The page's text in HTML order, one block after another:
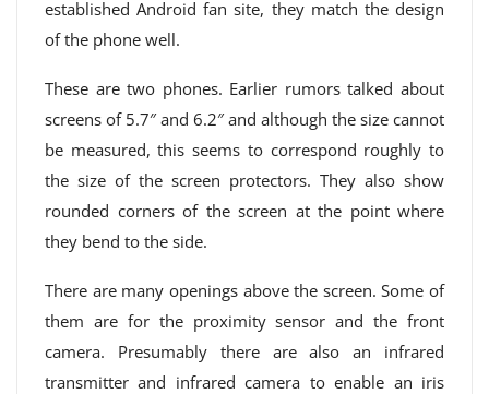
established Android fan site, they match the design
of the phone well.
These are two phones. Earlier rumors talked about
screens of 5.7″ and 6.2″ and although the size cannot
be measured, this seems to correspond roughly to
the size of the screen protectors. They also show
rounded corners of the screen at the point where
they bend to the side.
There are many openings above the screen. Some of
them are for the proximity sensor and the front
camera. Presumably there are also an infrared
transmitter and infrared camera to enable an iris